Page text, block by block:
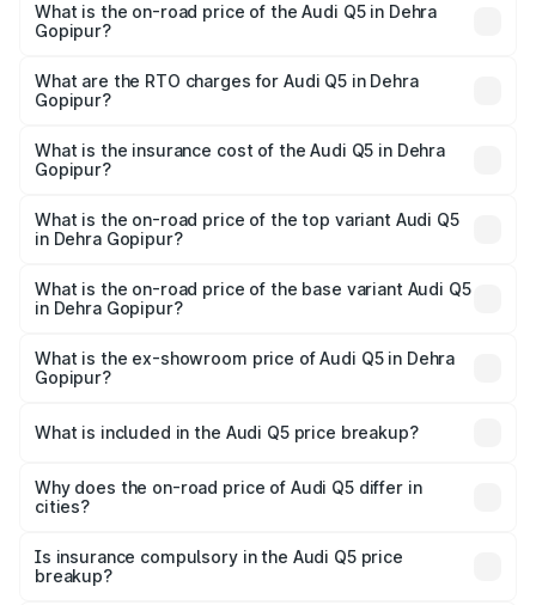
What is the on-road price of the Audi Q5 in Dehra
Gopipur?
Lakhs and ₹69.86 Lakhs. On-road prices vary across cities
based on registration fees, insurance, and other optional
What are the RTO charges for Audi Q5 in Dehra
Gopipur?
Gopipur will be ₹6.69 lakhs.
What is the insurance cost of the Audi Q5 in Dehra
Gopipur?
Dehra Gopipur is ₹2.87 lakhs
What is the on-road price of the top variant Audi Q5
in Dehra Gopipur?
₹80.53 lakhs Lakh in Dehra Gopipur.
What is the on-road price of the base variant Audi Q5
in Dehra Gopipur?
₹77.23 lakhs Lakh in Dehra Gopipur.
What is the ex-showroom price of Audi Q5 in Dehra
Gopipur?
Dehra Gopipur is ₹66.99 lakhs.
What is included in the Audi Q5 price breakup?
charges, insurance, road tax, handling fees, and optional
accessories.
Why does the on-road price of Audi Q5 differ in
cities?
charges, taxes, and insurance costs.
Is insurance compulsory in the Audi Q5 price
breakup?